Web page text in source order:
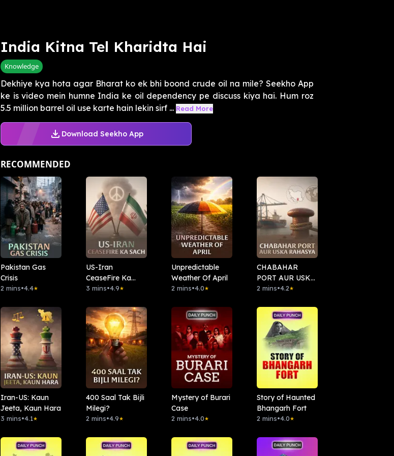
India Kitna Tel Kharidta Hai
Knowledge
Dekhiye kya hota agar Bharat ko ek bhi boond crude oil na mile? Seekho App
ke is video mein humne India ke oil dependency pe discuss kiya hai. Hum roz
5.5 million barrel oil use karte hain lekin sirf ... Read More
Download Seekho App
RECOMMENDED
Pakistan Gas
Crisis
2 mins•4.4★
US-Iran
CeaseFire Ka
Sach
3 mins•4.9★
Unpredictable
Weather Of April
2 mins•4.0★
CHABAHAR
PORT AUR USKA
RAHASYA
2 mins•4.2★
Iran-US: Kaun
Jeeta, Kaun Hara
3 mins•4.1★
400 Saal Tak Bijli
Milegi?
2 mins•4.9★
Mystery of Burari
Case
2 mins•4.0★
Story of Haunted
Bhangarh Fort
2 mins•4.0★